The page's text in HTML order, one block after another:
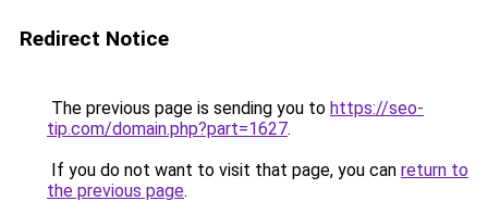
Redirect Notice
The previous page is sending you to https://seo-
tip.com/domain.php?part=1627.
If you do not want to visit that page, you can return to
the previous page.